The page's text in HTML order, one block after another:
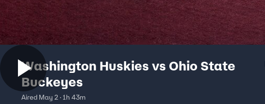
Washington Huskies vs Ohio State
Buckeyes
Aired May 2 · 1h 43m